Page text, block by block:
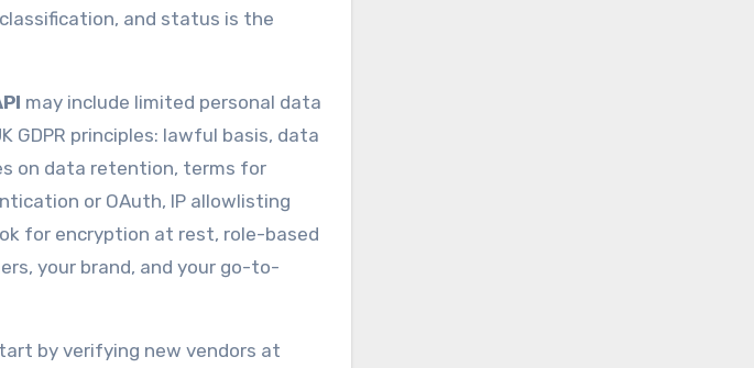
and status is the
may include limited personal data
GDPR principles: lawful basis, data
on data retention, terms for
or OAuth, IP allowlisting
for encryption at rest, role-based
your brand, and your go-to-
by verifying new vendors at